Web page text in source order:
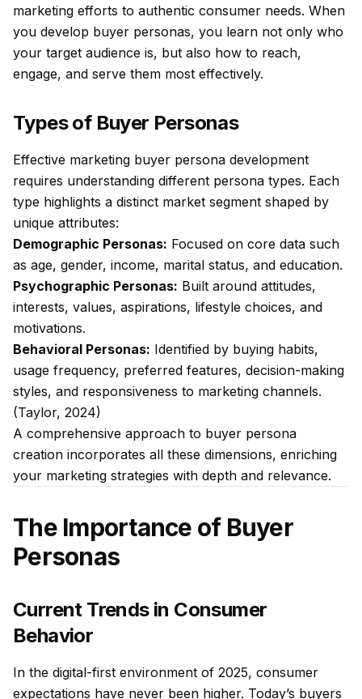
marketing efforts to authentic consumer needs. When
you develop buyer personas, you learn not only who
your target audience is, but also how to reach,
engage, and serve them most effectively.
Types of Buyer Personas
Effective marketing buyer persona development
requires understanding different persona types. Each
type highlights a distinct market segment shaped by
unique attributes:
Demographic Personas: Focused on core data such
as age, gender, income, marital status, and education.
Psychographic Personas: Built around attitudes,
interests, values, aspirations, lifestyle choices, and
motivations.
Behavioral Personas: Identified by buying habits,
usage frequency, preferred features, decision-making
styles, and responsiveness to marketing channels.
(Taylor, 2024)
A comprehensive approach to buyer persona
creation incorporates all these dimensions, enriching
your marketing strategies with depth and relevance.
The Importance of Buyer
Personas
Current Trends in Consumer
Behavior
In the digital-first environment of 2025, consumer
expectations have never been higher. Today’s buyers